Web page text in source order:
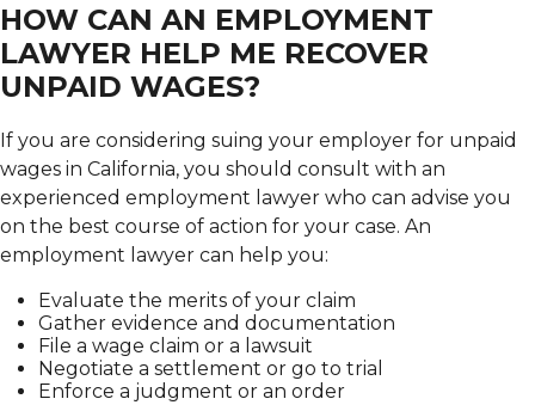
HOW CAN AN EMPLOYMENT
LAWYER HELP ME RECOVER
UNPAID WAGES?
If you are considering suing your employer for unpaid
wages in California, you should consult with an
experienced employment lawyer who can advise you
on the best course of action for your case. An
employment lawyer can help you:
Evaluate the merits of your claim
Gather evidence and documentation
File a wage claim or a lawsuit
Negotiate a settlement or go to trial
Enforce a judgment or an order